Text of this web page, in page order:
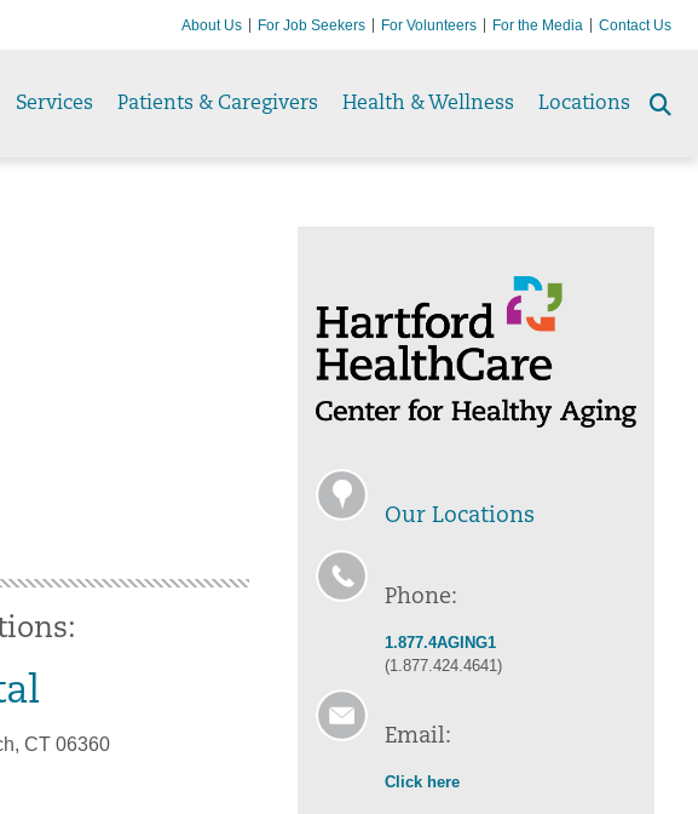
About Us For Job Seekers For Volunteers For the Media Contact Us
Services Patients & Caregivers Health & Wellness Locations
CT 06360
Our Locations
Phone:
1.877.4AGING1
(1.877.424.4641)
Email:
Click here